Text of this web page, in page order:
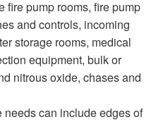
fire pump rooms, fire pump
and controls, incoming
storage rooms, medical
equipment, bulk or
nitrous oxide, chases and
needs can include edges of